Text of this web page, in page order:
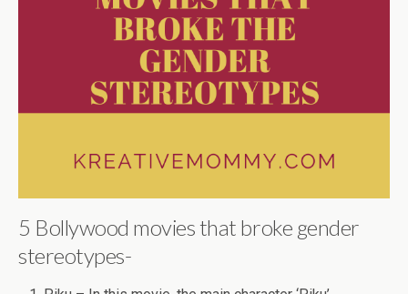
5 Bollywood movies that broke gender
stereotypes-